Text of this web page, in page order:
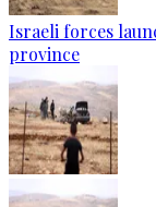
Israeli forces
province